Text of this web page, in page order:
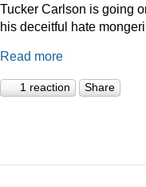
Tucker Carlson is going
his deceitful hate
Read more
1 reaction Share